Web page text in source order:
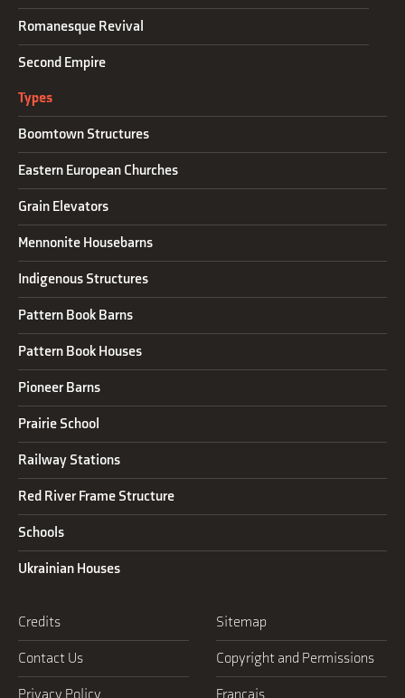
Romanesque Revival
Second Empire
Types
Boomtown Structures
Eastern European Churches
Grain Elevators
Mennonite Housebarns
Indigenous Structures
Pattern Book Barns
Pattern Book Houses
Pioneer Barns
Prairie School
Railway Stations
Red River Frame Structure
Schools
Ukrainian Houses
Credits Sitemap
Contact Us Copyright and Permissions